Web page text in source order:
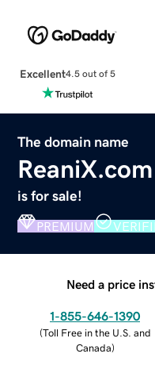
Excellent4.5 out of 5
The domain name
ReaniX.com
is for sale!
PREMIUM
Need a price
1-855-646-1390
(Toll Free in the U.S. and
Canada)